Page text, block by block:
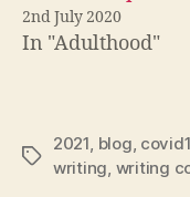
2nd July 2020
In "Adulthood"
Tags
2021, blog,
writing, writing